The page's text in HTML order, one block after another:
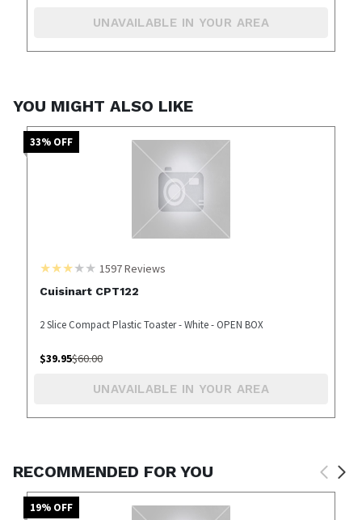
UNAVAILABLE IN YOUR AREA
YOU MIGHT ALSO LIKE
33% OFF
1597Reviews
Cuisinart CPT122
2 Slice Compact Plastic Toaster - White - OPEN BOX
$39.95$60.00
UNAVAILABLE IN YOUR AREA
RECOMMENDED FOR YOU
19% OFF